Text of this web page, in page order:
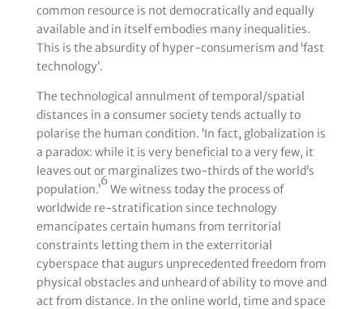
common resource is not democratically and equally
available and in itself embodies many inequalities.
This is the absurdity of hyper-consumerism and ‘fast
technology’.
The technological annulment of temporal/spatial
distances in a consumer society tends actually to
polarise the human condition. ‘In fact, globalization is
a paradox: while it is very beneficial to a very few, it
leaves out or marginalizes two-thirds of the world’s
population.’
6
We witness today the process of
worldwide re-stratification since technology
emancipates certain humans from territorial
constraints letting them in the exterritorial
cyberspace that augurs unprecedented freedom from
physical obstacles and unheard of ability to move and
act from distance. In the online world, time and space